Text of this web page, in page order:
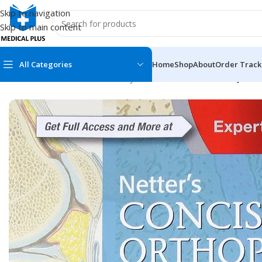
Skip to navigation
Skip to main content
All Categories
MEDICAL BOOKS
100 Cases Series
ABC Series
AMC
Anatomy
Anesthesiology
At a Glance
Axis Book Series
MEDICAL
Emergencies
Emergency
Endocrinology
Endoscopy
Epidemiology
Forensic
FCPS/MS/
HomeShopAboutOrder